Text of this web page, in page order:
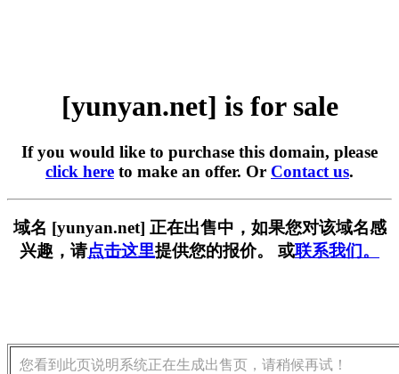
[yunyan.net] is for sale
If you would like to purchase this domain, please
click here to make an offer. Or Contact us.
域名 [yunyan.net] 正在出售中，如果您对该域名感
兴趣，请点击这里提供您的报价。 或联系我们。
您看到此页说明系统正在生成出售页，请稍候再试！